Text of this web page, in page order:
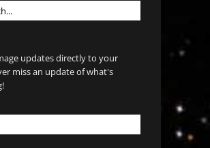
updates directly to your
miss an update of what's